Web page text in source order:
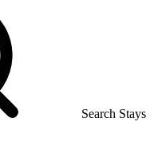
Search Stays